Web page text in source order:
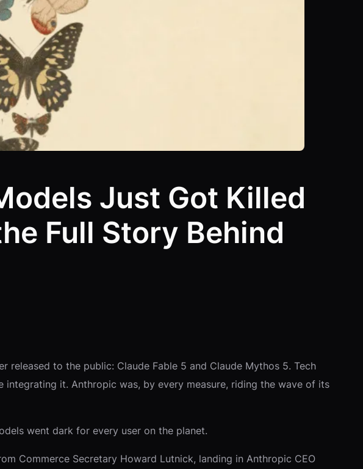
Just Got Killed
Full Story Behind
to the public: Claude Fable 5 and Claude Mythos 5. Tech
it. Anthropic was, by every measure, riding the wave of its
went dark for every user on the planet.
Commerce Secretary Howard Lutnick, landing in Anthropic CEO